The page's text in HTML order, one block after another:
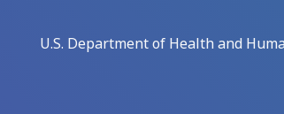
U.S. Department of Health and